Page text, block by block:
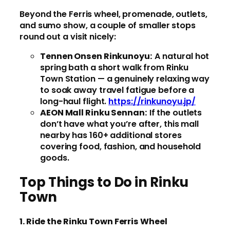
Beyond the Ferris wheel, promenade, outlets,
and sumo show, a couple of smaller stops
round out a visit nicely:
Tennen Onsen Rinkunoyu: A natural hot
spring bath a short walk from Rinku
Town Station — a genuinely relaxing way
to soak away travel fatigue before a
long-haul flight. https://rinkunoyu.jp/
AEON Mall Rinku Sennan: If the outlets
don’t have what you’re after, this mall
nearby has 160+ additional stores
covering food, fashion, and household
goods.
Top Things to Do in Rinku
Town
1. Ride the Rinku Town Ferris Wheel